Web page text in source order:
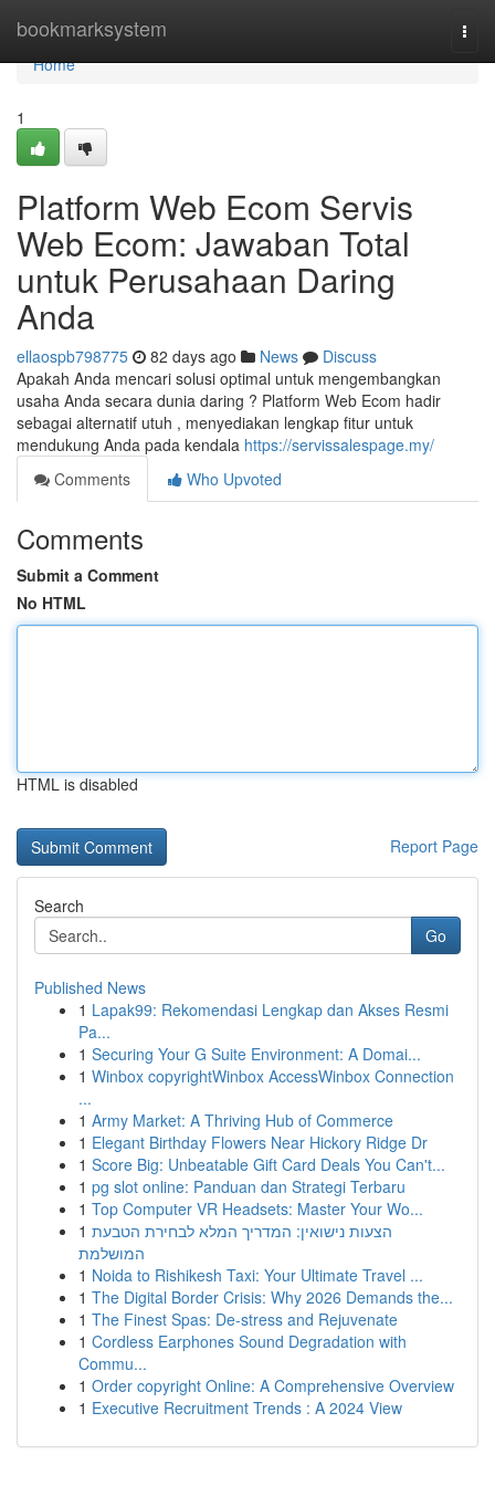
bookmarksystem
Home
Home
1
Platform Web Ecom Servis
Web Ecom: Jawaban Total
untuk Perusahaan Daring
Anda
ellaospb798775 82 days ago News
Discuss
Apakah Anda mencari solusi optimal untuk mengembangkan
usaha Anda secara dunia daring ? Platform Web Ecom hadir
sebagai alternatif utuh , menyediakan lengkap fitur untuk
mendukung Anda pada kendala https://servissalespage.my/
Comments
Who Upvoted
Comments
Submit a Comment
No HTML
HTML is disabled
Report Page
Search
Go
Published News
1 Lapak99: Rekomendasi Lengkap dan Akses Resmi
Pa...
1 Securing Your G Suite Environment: A Domai...
1 Winbox copyrightWinbox AccessWinbox Connection
...
1 Army Market: A Thriving Hub of Commerce
1 Elegant Birthday Flowers Near Hickory Ridge Dr
1 Score Big: Unbeatable Gift Card Deals You Can't...
1 pg slot online: Panduan dan Strategi Terbaru
1 Top Computer VR Headsets: Master Your Wo...
1 הצעות נישואין: המדריך המלא לבחירת הטבעת
המושלמת
1 Noida to Rishikesh Taxi: Your Ultimate Travel ...
1 The Digital Border Crisis: Why 2026 Demands the...
1 The Finest Spas: De-stress and Rejuvenate
1 Cordless Earphones Sound Degradation with
Commu...
1 Order copyright Online: A Comprehensive Overview
1 Executive Recruitment Trends : A 2024 View